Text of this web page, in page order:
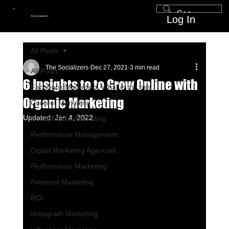
the socializers Log In
All Posts
Facebook Marketing, What is the bes
Content Marketing
Social Media Marketing
Performance Management
Digital Marketing Agencies
Performance Marketing
Pinterest Marketing
ROI
Instagram Marketing
All Posts
6 Insights to to Grow Online with
Organic Marketing
The Socializers Dec 27, 2021 3 min read
Updated:Jan 4, 2022